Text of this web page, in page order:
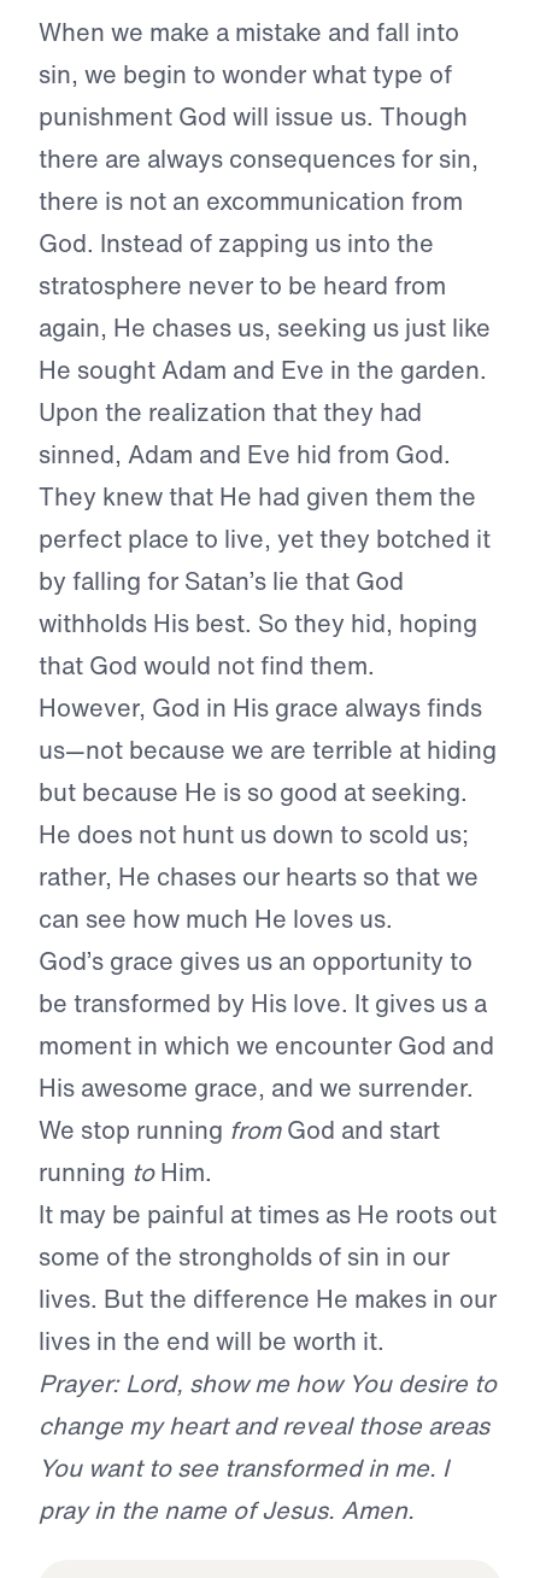
When we make a mistake and fall into
sin, we begin to wonder what type of
punishment God will issue us. Though
there are always consequences for sin,
there is not an excommunication from
God. Instead of zapping us into the
stratosphere never to be heard from
again, He chases us, seeking us just like
He sought Adam and Eve in the garden.
Upon the realization that they had
sinned, Adam and Eve hid from God.
They knew that He had given them the
perfect place to live, yet they botched it
by falling for Satan’s lie that God
withholds His best. So they hid, hoping
that God would not find them.
However, God in His grace always finds
us—not because we are terrible at hiding
but because He is so good at seeking.
He does not hunt us down to scold us;
rather, He chases our hearts so that we
can see how much He loves us.
God’s grace gives us an opportunity to
be transformed by His love. It gives us a
moment in which we encounter God and
His awesome grace, and we surrender.
We stop running fromGod and start
running toHim.
It may be painful at times as He roots out
some of the strongholds of sin in our
lives. But the difference He makes in our
lives in the end will be worth it.
Prayer: Lord, show me how You desire to
change my heart and reveal those areas
You want to see transformed in me. I
pray in the name of Jesus. Amen.